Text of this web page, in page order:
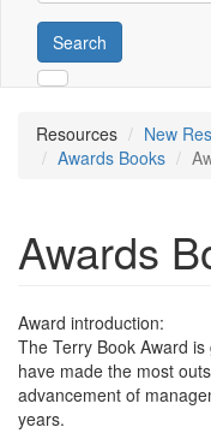
Search
Resources
New
Awards Books
Awards
Award introduction:
The Terry Book Award
have made the most
advancement of
years.